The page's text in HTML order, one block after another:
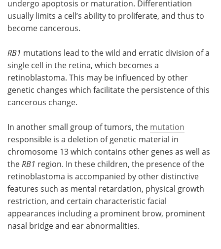
undergo apoptosis or maturation. Differentiation
usually limits a cell’s ability to proliferate, and thus to
become cancerous.
RB1 mutations lead to the wild and erratic division of a
single cell in the retina, which becomes a
retinoblastoma. This may be influenced by other
genetic changes which facilitate the persistence of this
cancerous change.
In another small group of tumors, the mutation
responsible is a deletion of genetic material in
chromosome 13 which contains other genes as well as
the RB1 region. In these children, the presence of the
retinoblastoma is accompanied by other distinctive
features such as mental retardation, physical growth
restriction, and certain characteristic facial
appearances including a prominent brow, prominent
nasal bridge and ear abnormalities.